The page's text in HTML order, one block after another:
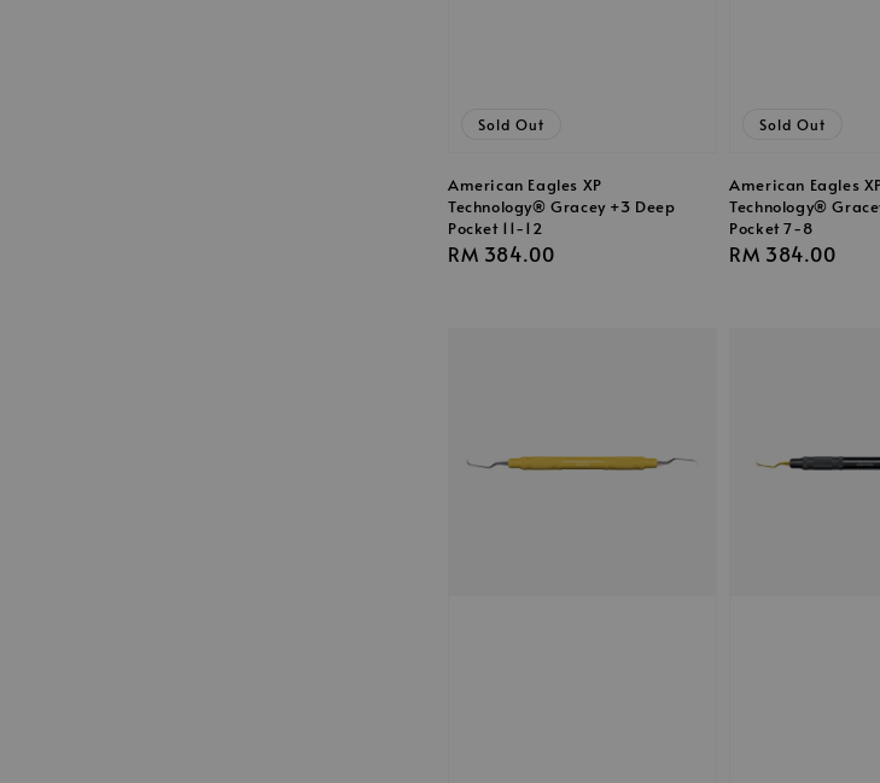
Sold Out
American Eagles XP
Technology® Gracey +3 Deep
Pocket 11-12
Regular
RM 384.00
Sold Out
American Eagles
Technology®
Pocket 7-8
Regular
RM 384.00